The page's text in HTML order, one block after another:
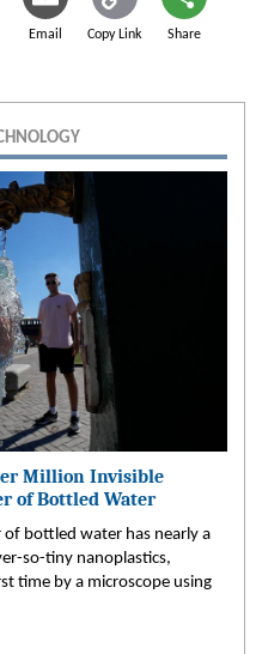
Email Copy Link Share
Million Invisible
of Bottled Water
of bottled water has nearly a
so-tiny nanoplastics,
time by a microscope using